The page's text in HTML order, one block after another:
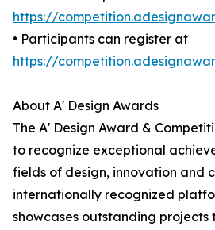
https://
• Participants can register at
https://
About A' Design Awards
The A' Design Award &
to recognize exceptional
fields of design, innovation and
internationally recognized
showcases outstanding